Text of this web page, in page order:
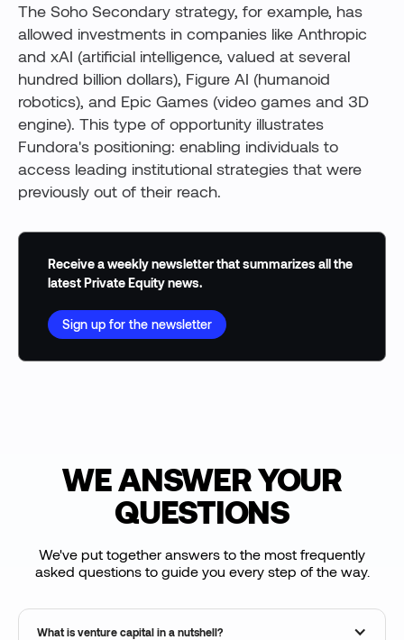
The Soho Secondary strategy, for example, has
allowed investments in companies like Anthropic
and xAI (artificial intelligence, valued at several
hundred billion dollars), Figure AI (humanoid
robotics), and Epic Games (video games and 3D
engine). This type of opportunity illustrates
Fundora's positioning: enabling individuals to
access leading institutional strategies that were
previously out of their reach.
Receive a weekly newsletter that summarizes all the
latest Private Equity news.
Sign up for the newsletter
WE ANSWER YOUR
QUESTIONS
We've put together answers to the most frequently
asked questions to guide you every step of the way.
What is venture capital in a nutshell?